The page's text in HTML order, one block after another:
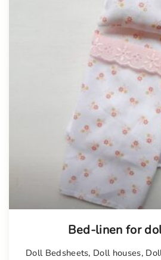
Bed-linen for
Doll Bedsheets, Doll houses,